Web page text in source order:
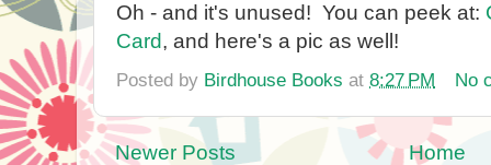
Oh - and it's unused! You can peek at:
Card, and here's a pic as well!
Posted by Birdhouse Books at 8:27 PM No
Newer Posts
Home